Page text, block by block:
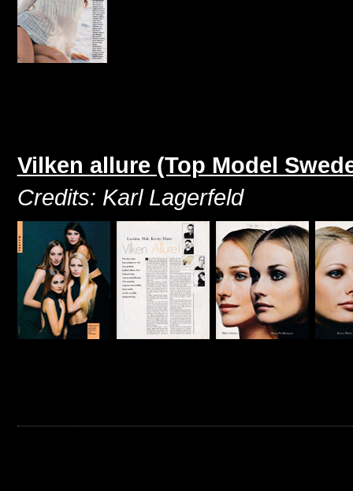
Vilken allure (Top Model
Credits: Karl Lagerfeld